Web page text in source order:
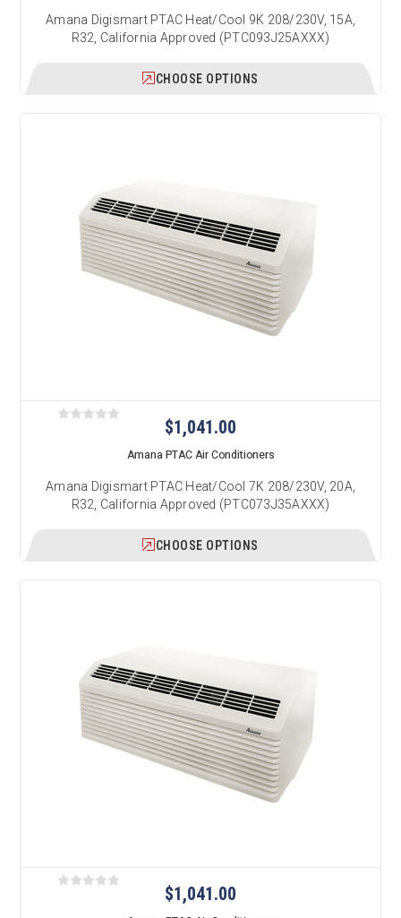
Amana Digismart PTAC Heat/Cool 9K 208/230V, 15A,
R32, California Approved (PTC093J25AXXX)
CHOOSE OPTIONS
$1,041.00
Amana PTAC Air Conditioners
Amana Digismart PTAC Heat/Cool 7K 208/230V, 20A,
R32, California Approved (PTC073J35AXXX)
CHOOSE OPTIONS
$1,041.00